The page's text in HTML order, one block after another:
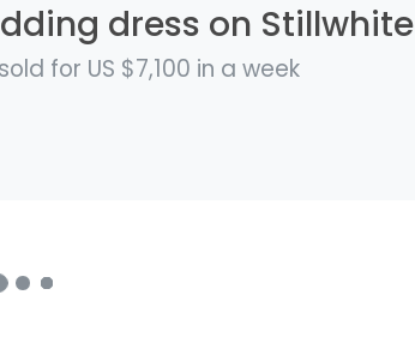
dress on Stillwhite
for US $7,100 in a week